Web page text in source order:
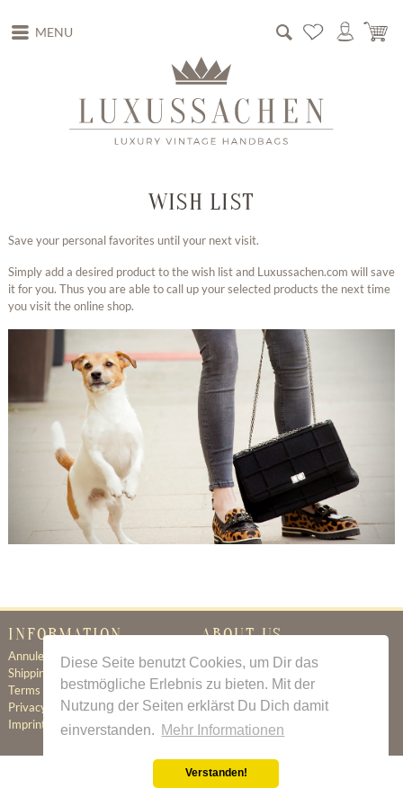
Diese Seite benutzt Cookies, um Dir das
bestmögliche Erlebnis zu bieten. Mit der
Nutzung der Seiten erklärst Du Dich damit
einverstanden. Mehr Informationen
Verstanden!
MENU
WISH LIST
Save your personal favorites until your next visit.
Simply add a desired product to the wish list and Luxussachen.com will save
it for you. Thus you are able to call up your selected products the next time
you visit the online shop.
INFORMATION
Annuleringsbeleid
Shipping & Delivery
Terms & Conditions
Privacy Policy
Imprint
ABOUT US
Certificate of Authenticity
About Us
Newsletter
Contact
All prices incl. value added tax